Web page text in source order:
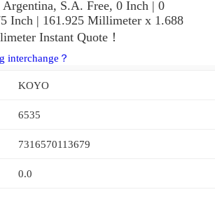
Argentina, S.A. Free, 0 Inch | 0
Inch | 161.925 Millimeter x 1.688
Instant Quote‎！
interchange？
KOYO
6535
7316570113679
0.0